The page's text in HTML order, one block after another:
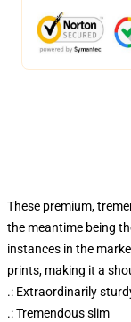
These premium,
the meantime being
instances in the
prints, making it a
.: Extraordinarily
.: Tremendous slim